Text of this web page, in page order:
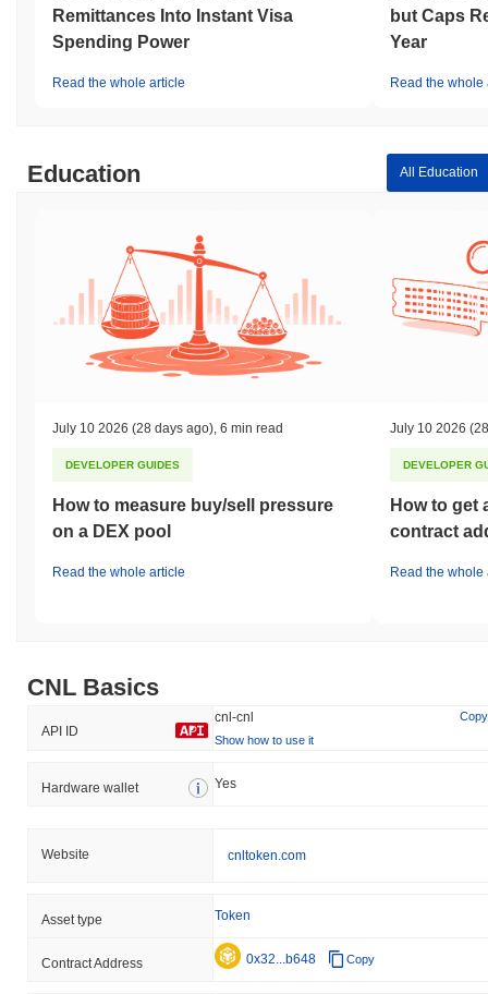
Remittances Into Instant Visa
Spending Power
Read the whole article
but Caps
Year
Read the whole
Education All Education
July 10 2026 (28 days ago) 6 min read
DEVELOPER GUIDES
How to measure buy/sell pressure
on a DEX pool
Read the whole article
July 10 2026
DEVELOPER
How to get
contract
Read the whole
CNL Basics
API ID
cnl-cnl
Copy
Show how to use it
Hardware wallet Yes
Website cnltoken.com
Asset type Token
Contract Address 0x32...b648 Copy